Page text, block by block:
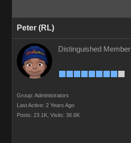
Peter (RL)
Distinguished Member
Group: Administrators
Last Active: 2 Years Ago
Posts: 23.1K, Visits: 36.6K